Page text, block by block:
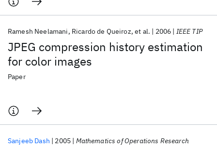
JPEG compression history estimation
for color images
Ramesh Neelamani Ricardo de Queiroz et al. 2006 IEEE TIP
Paper
Sanjeeb Dash 2005 Mathematics of Operations Research